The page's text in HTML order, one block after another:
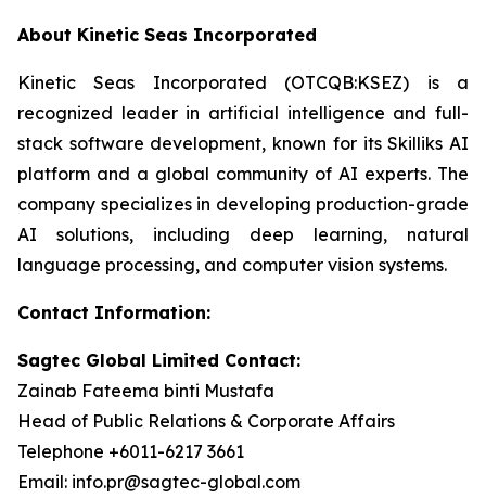
About Kinetic Seas Incorporated
Kinetic Seas Incorporated (OTCQB:KSEZ) is a
recognized leader in artificial intelligence and full-
stack software development, known for its Skilliks AI
platform and a global community of AI experts. The
company specializes in developing production-grade
AI solutions, including deep learning, natural
language processing, and computer vision systems.
Contact Information:
Sagtec Global Limited Contact:
Zainab Fateema binti Mustafa
Head of Public Relations & Corporate Affairs
Telephone +6011-6217 3661
Email: info.pr@sagtec-global.com